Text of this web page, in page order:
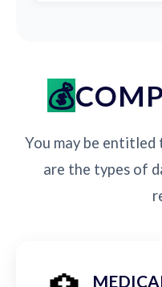
You may be
are the types of